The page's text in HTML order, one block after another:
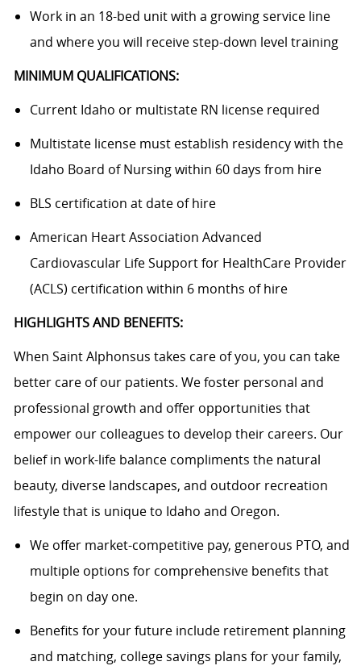
Work in an 18-bed unit with a growing service line
and where you will receive step-down level training
MINIMUM QUALIFICATIONS:
Current Idaho or multistate RN license required
Multistate license must establish residency with the
Idaho Board of Nursing within 60 days from hire
BLS certification at date of hire
American Heart Association Advanced
Cardiovascular Life Support for HealthCare Provider
(ACLS) certification within 6 months of hire
HIGHLIGHTS AND BENEFITS:
When Saint Alphonsus takes care of you, you can take
better care of our patients. We foster personal and
professional growth and offer opportunities that
empower our colleagues to develop their careers. Our
belief in work-life balance compliments the natural
beauty, diverse landscapes, and outdoor recreation
lifestyle that is unique to Idaho and Oregon.
We offer market-competitive pay, generous PTO, and
multiple options for comprehensive benefits that
begin on day one.
Benefits for your future include retirement planning
and matching, college savings plans for your family,